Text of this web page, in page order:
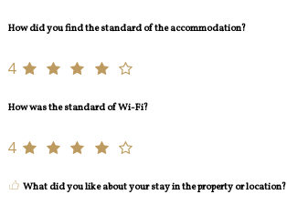
How did you find the standard of the accommodation?
4
How was the standard of Wi-Fi?
4
What did you like about your stay in the property or location?